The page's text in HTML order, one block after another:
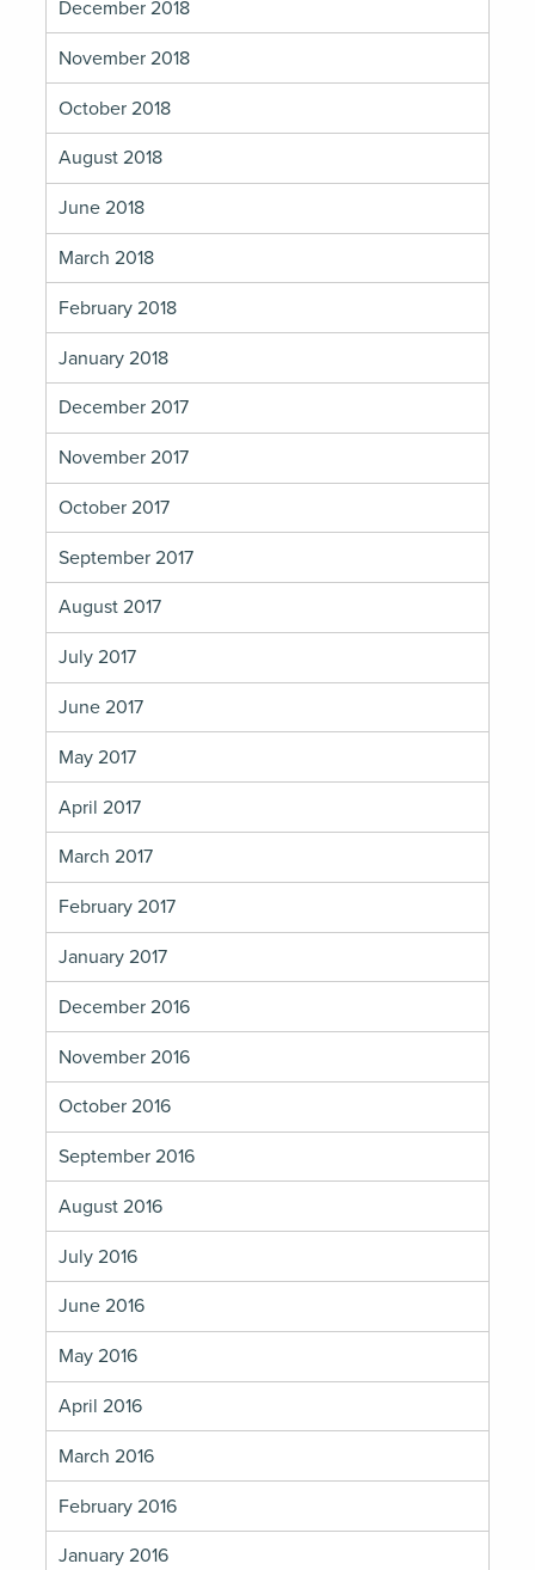
December 2018
November 2018
October 2018
August 2018
June 2018
March 2018
February 2018
January 2018
December 2017
November 2017
October 2017
September 2017
August 2017
July 2017
June 2017
May 2017
April 2017
March 2017
February 2017
January 2017
December 2016
November 2016
October 2016
September 2016
August 2016
July 2016
June 2016
May 2016
April 2016
March 2016
February 2016
January 2016